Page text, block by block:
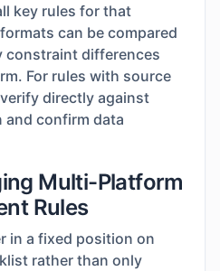
key rules for that
can be compared
constraint differences
For rules with source
directly against
confirm data
Multi-Platform
Rules
in a fixed position on
rather than only